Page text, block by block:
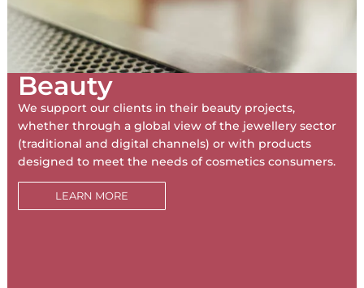
Beauty
We support our clients in their beauty projects,
whether through a global view of the jewellery sector
(traditional and digital channels) or with products
designed to meet the needs of cosmetics consumers.
LEARN MORE